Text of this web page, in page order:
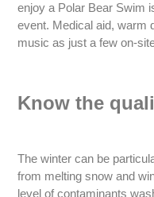
enjoy a Polar Bear Swim
event. Medical aid, warm
music as just a few on-
Know the
The winter can be
from melting snow and
level of contaminants